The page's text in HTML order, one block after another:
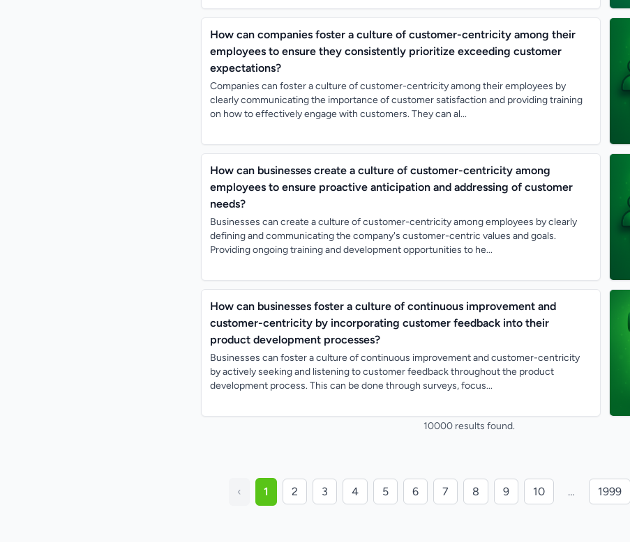
How can companies foster a culture of customer-centricity among their
employees to ensure they consistently prioritize exceeding customer
expectations?
Companies can foster a culture of customer-centricity among their employees by
clearly communicating the importance of customer satisfaction and providing training
on how to effectively engage with customers. They can al...
How can businesses create a culture of customer-centricity among
employees to ensure proactive anticipation and addressing of customer
needs?
Businesses can create a culture of customer-centricity among employees by clearly
defining and communicating the company's customer-centric values and goals.
Providing ongoing training and development opportunities to he...
How can businesses foster a culture of continuous improvement and
customer-centricity by incorporating customer feedback into their
product development processes?
Businesses can foster a culture of continuous improvement and customer-centricity
by actively seeking and listening to customer feedback throughout the product
development process. This can be done through surveys, focus...
10000 results found.
‹ 1 2 3 4 5 6 7 8 9 10 … 1999